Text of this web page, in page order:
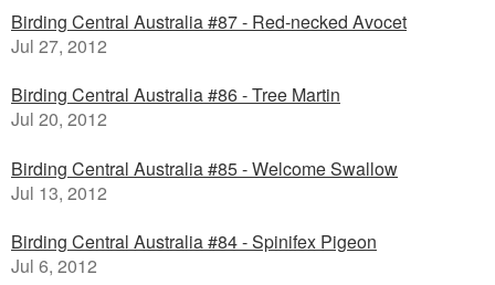
Birding Central Australia #87 - Red-necked Avocet
Jul 27, 2012
Birding Central Australia #86 - Tree Martin
Jul 20, 2012
Birding Central Australia #85 - Welcome Swallow
Jul 13, 2012
Birding Central Australia #84 - Spinifex Pigeon
Jul 6, 2012